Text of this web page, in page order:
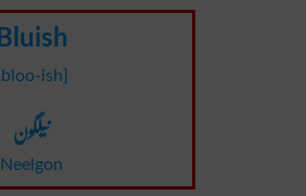
Bluish
[bloo-ish]
نیلگون
Neelgon